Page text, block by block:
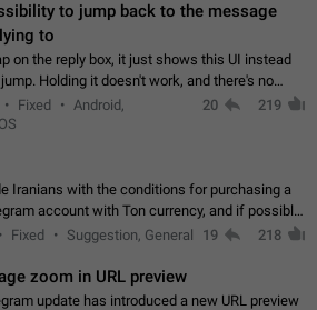
to jump back to the message
to
on the reply box, it just shows this UI instead
Holding it doesn't work, and there's no
in this new UI either. I suspect this might get
Fixed
Android,
20 219
Iranians with the conditions for purchasing a
account with Ton currency, and if possible,
be low. You are aware of the country's
Fixed Suggestion, General 19 218
zoom in URL preview
update has introduced a new URL preview